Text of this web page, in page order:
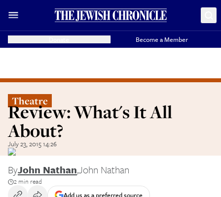
Become a Member
Theatre
Review: What's It All
About?
July 23, 2015 14:26
ByJohn Nathan,John Nathan
2 min read
Add us as a preferred source